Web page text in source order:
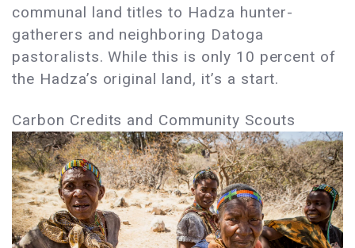
communal land titles to Hadza hunter-
gatherers and neighboring Datoga
pastoralists. While this is only 10 percent of
the Hadza’s original land, it’s a start.
Carbon Credits and Community Scouts